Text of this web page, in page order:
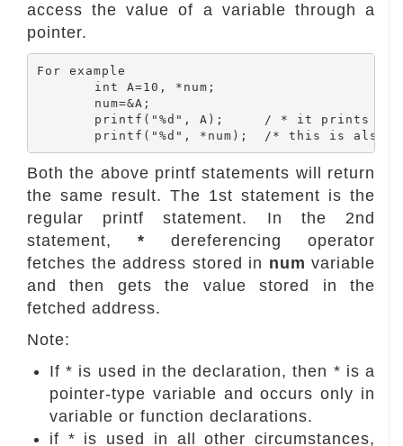
access the value of a variable through a
pointer.
For example
Both the above printf statements will return
the same result. The 1st statement is the
regular printf statement. In the 2nd
statement, * dereferencing operator
fetches the address stored in num variable
and then gets the value stored in the
fetched address.
Note:
If * is used in the declaration, then * is a
pointer-type variable and occurs only in
variable or function declarations.
if * is used in all other circumstances,